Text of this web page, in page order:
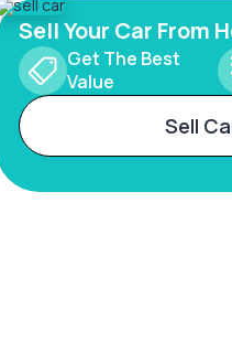
Sell Your Car From
Get The Best
Value
Sell